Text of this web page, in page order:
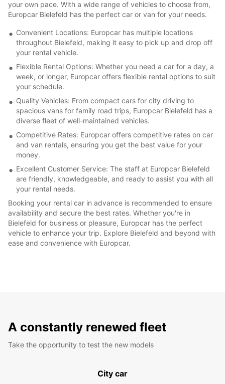
your own pace. With a wide range of vehicles to choose from,
Europcar Bielefeld has the perfect car or van for your needs.
Convenient Locations: Europcar has multiple locations
throughout Bielefeld, making it easy to pick up and drop off
your rental vehicle.
Flexible Rental Options: Whether you need a car for a day, a
week, or longer, Europcar offers flexible rental options to suit
your schedule.
Quality Vehicles: From compact cars for city driving to
spacious vans for family road trips, Europcar Bielefeld has a
diverse fleet of well-maintained vehicles.
Competitive Rates: Europcar offers competitive rates on car
and van rentals, ensuring you get the best value for your
money.
Excellent Customer Service: The staff at Europcar Bielefeld
are friendly, knowledgeable, and ready to assist you with all
your rental needs.
Booking your rental car in advance is recommended to ensure
availability and secure the best rates. Whether you're in
Bielefeld for business or pleasure, Europcar has the perfect
vehicle to enhance your trip. Explore Bielefeld and beyond with
ease and convenience with Europcar.
A constantly renewed fleet
Take the opportunity to test the new models
City car